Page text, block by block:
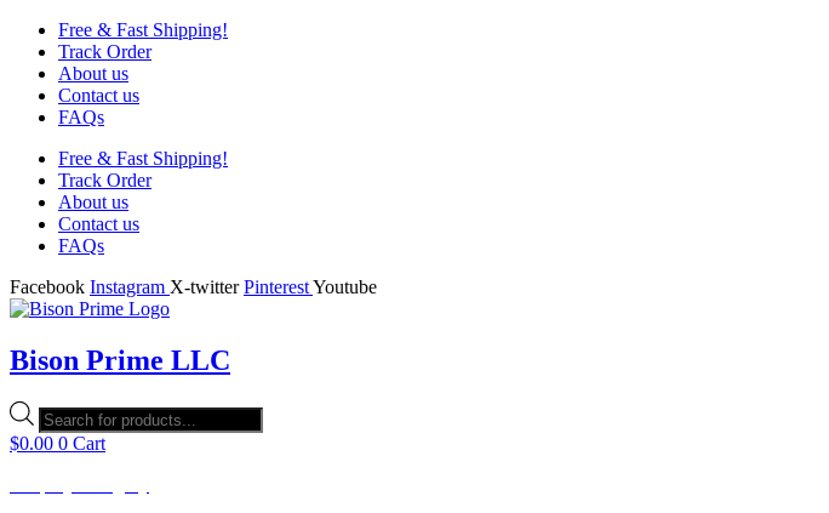
Free & Fast Shipping!
Track Order
About us
Contact us
FAQs
Free & Fast Shipping!
Track Order
About us
Contact us
FAQs
Facebook Instagram X-twitter PinterestYoutube
Bison Prime LLC
Products
search
$0.00 0 Cart